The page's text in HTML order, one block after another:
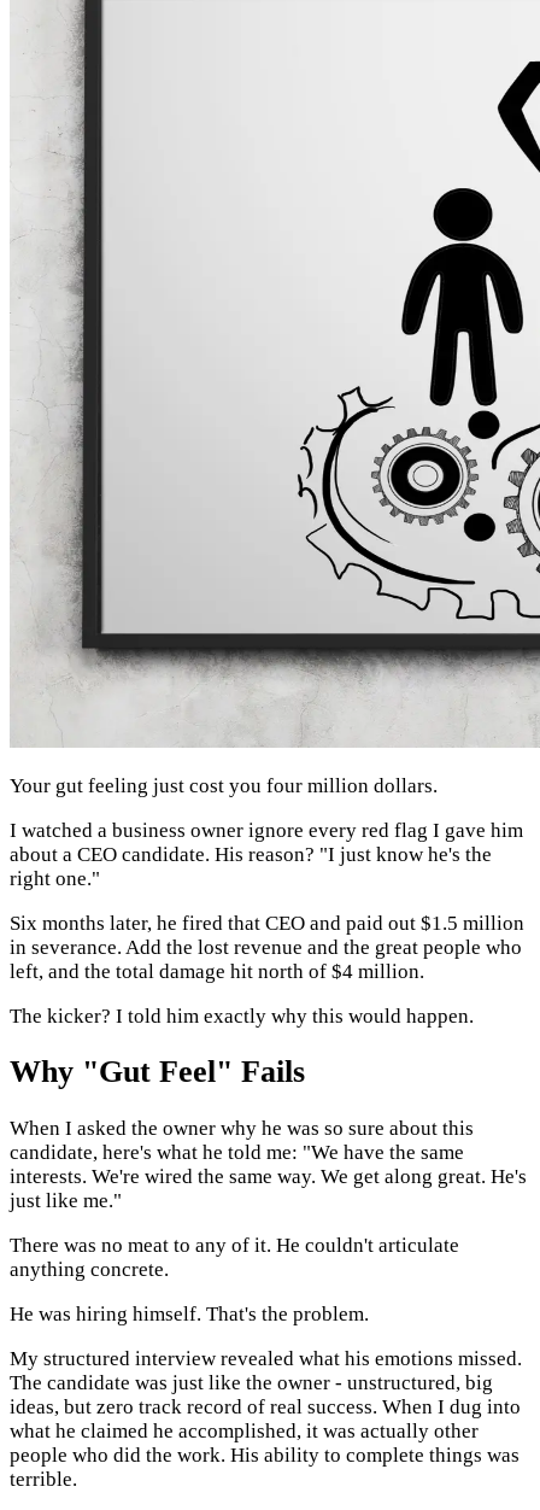
Your gut feeling just cost you four million dollars.
I watched a business owner ignore every red flag I gave him
about a CEO candidate. His reason? "I just know he's the
right one."
Six months later, he fired that CEO and paid out $1.5 million
in severance. Add the lost revenue and the great people who
left, and the total damage hit north of $4 million.
The kicker? I told him exactly why this would happen.
Why "Gut Feel" Fails
When I asked the owner why he was so sure about this
candidate, here's what he told me: "We have the same
interests. We're wired the same way. We get along great. He's
just like me."
There was no meat to any of it. He couldn't articulate
anything concrete.
He was hiring himself. That's the problem.
My structured interview revealed what his emotions missed.
The candidate was just like the owner - unstructured, big
ideas, but zero track record of real success. When I dug into
what he claimed he accomplished, it was actually other
people who did the work. His ability to complete things was
terrible.